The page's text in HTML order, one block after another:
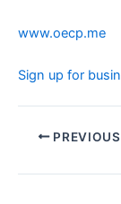
www.oecp.me
Sign up for
PREVIOUS